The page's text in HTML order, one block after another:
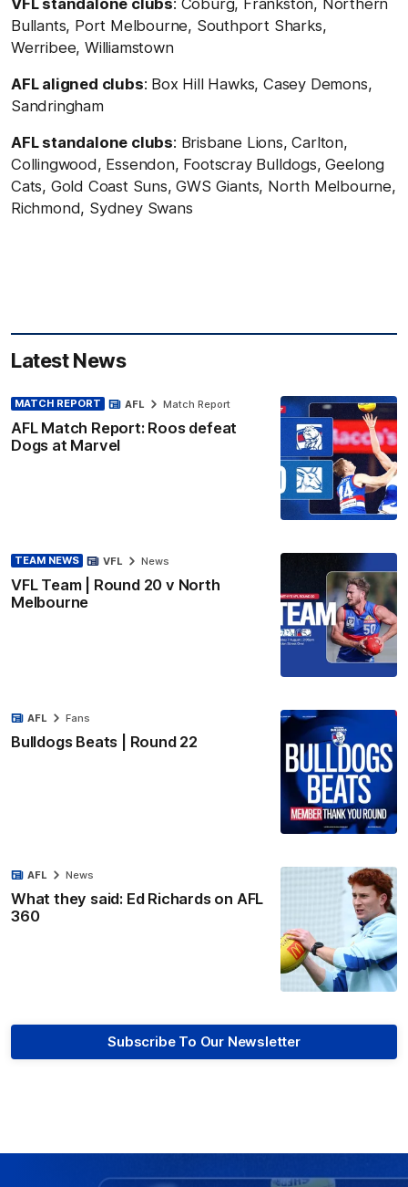
Bullants, Port Melbourne, Southport Sharks,
Werribee, Williamstown
AFL aligned clubs: Box Hill Hawks, Casey Demons,
Sandringham
AFL standalone clubs: Brisbane Lions, Carlton,
Collingwood, Essendon, Footscray Bulldogs, Geelong
Cats, Gold Coast Suns, GWS Giants, North Melbourne,
Richmond, Sydney Swans
Latest News
MATCH REPORT
AFL Match Report: Roos defeat
Dogs at Marvel
AFL Match Report
TEAM NEWS
VFL Team | Round 20 v North
Melbourne
VFL News
Bulldogs Beats | Round 22
AFL Fans
What they said: Ed Richards on AFL
360
AFL News
Subscribe To Our Newsletter